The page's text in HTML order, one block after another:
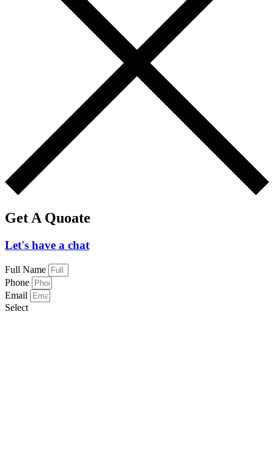
Get A Quoate
Let's have a chat
Full Name
Phone
Email
Select